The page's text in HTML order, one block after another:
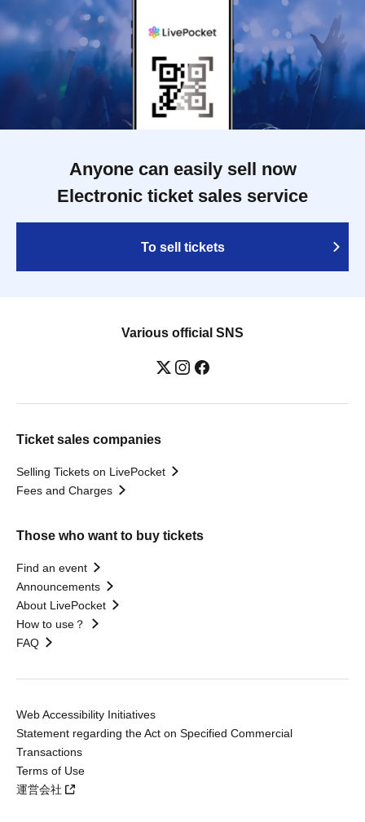
Anyone can easily sell now
Electronic ticket sales service
To sell tickets
Various official SNS
Ticket sales companies
Selling Tickets on LivePocket
Fees and Charges
Those who want to buy tickets
Find an event
Announcements
About LivePocket
How to use？
FAQ
Web Accessibility Initiatives
Statement regarding the Act on Specified Commercial
Transactions
Terms of Use
運営会社